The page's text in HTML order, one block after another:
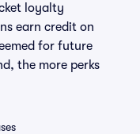
loyalty
earn credit on
for future
the more perks